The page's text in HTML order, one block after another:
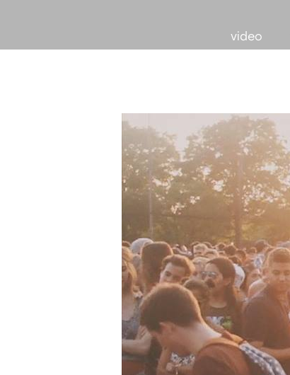
video